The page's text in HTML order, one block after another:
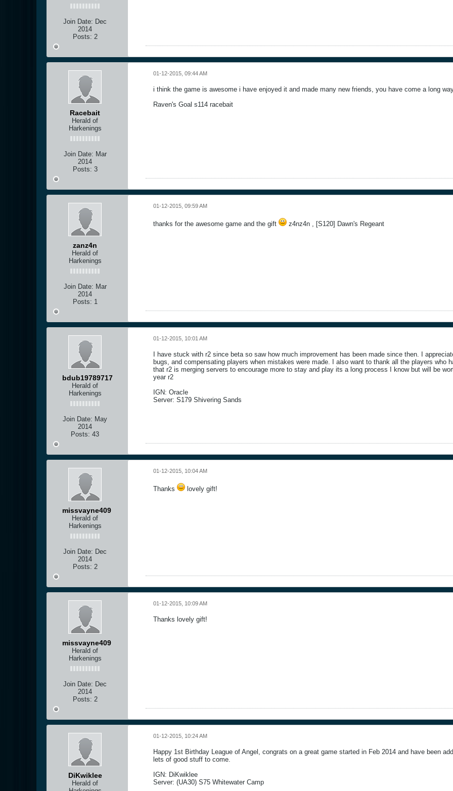
Join Date: Dec
2014
Posts: 2
Racebait
Herald of
Harkenings
Join Date: Mar
2014
Posts: 3
01-12-2015, 09:44 AM
i think the game is awesome i have enjoyed it and made many new friends, you have come a long
Raven's Goal s114 racebait
zanz4n
Herald of
Harkenings
Join Date: Mar
2014
Posts: 1
01-12-2015, 09:59 AM
thanks for the awesome game and the gift z4nz4n , [S120] Dawn's Regeant
bdub19789717
Herald of
Harkenings
Join Date: May
2014
Posts: 43
01-12-2015, 10:01 AM
I have stuck with r2 since beta so saw how much improvement has been made since then. I
bugs, and compensating players when mistakes were made. I also want to thank all the players who
that r2 is merging servers to encourage more to stay and play its a long process I know but will be
year r2
IGN: Oracle
Server: S179 Shivering Sands
missvayne409
Herald of
Harkenings
Join Date: Dec
2014
Posts: 2
01-12-2015, 10:04 AM
Thanks lovely gift!
missvayne409
Herald of
Harkenings
Join Date: Dec
2014
Posts: 2
01-12-2015, 10:09 AM
Thanks lovely gift!
DiKwiklee
Herald of
01-12-2015, 10:24 AM
Happy 1st Birthday League of Angel, congrats on a great game started in Feb 2014 and have been
lets of good stuff to come.
IGN: DiKwiklee
Server: (UA30) S75 Whitewater Camp